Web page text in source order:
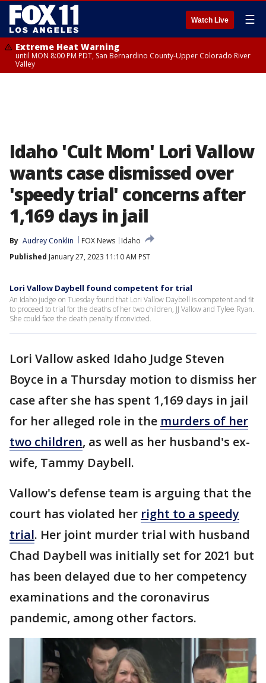
Watch Live ☰
Extreme Heat Warning
until MON 8:00 PM PDT, San Bernardino County-Upper Colorado River
Valley
Idaho 'Cult Mom' Lori Vallow
wants case dismissed over
'speedy trial' concerns after
1,169 days in jail
By Audrey Conklin FOX News
Idaho
Published January 27, 2023 11:10 AM PST
Lori Vallow Daybell found competent for trial
An Idaho judge on Tuesday found that Lori Vallow Daybell is competent and fit
to proceed to trial for the deaths of her two children, JJ Vallow and Tylee Ryan.
She could face the death penalty if convicted.
Lori Vallow asked Idaho Judge Steven
Boyce in a Thursday motion to dismiss her
case after she has spent 1,169 days in jail
for her alleged role in the murders of her
two children, as well as her husband's ex-
wife, Tammy Daybell.
Vallow's defense team is arguing that the
court has violated her right to a speedy
trial. Her joint murder trial with husband
Chad Daybell was initially set for 2021 but
has been delayed due to her competency
examinations and the coronavirus
pandemic, among other factors.